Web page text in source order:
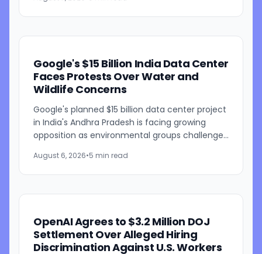
Bryan...
Google's $15 Billion India Data Center
Faces Protests Over Water and
Wildlife Concerns
Google's planned $15 billion data center project
in India's Andhra Pradesh is facing growing
opposition as environmental groups challenge
resources and its...
August 6, 2026•5 min read
OpenAI Agrees to $3.2 Million DOJ
Settlement Over Alleged Hiring
Discrimination Against U.S. Workers